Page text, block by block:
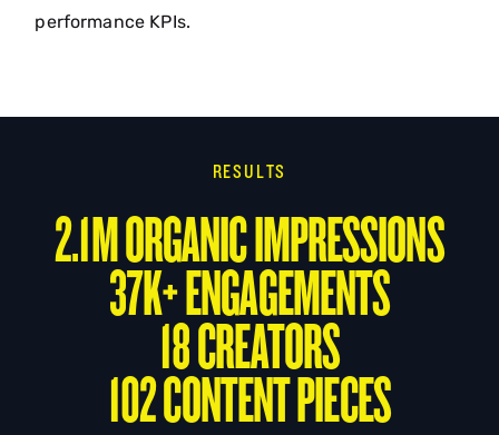
performance KPIs.
RESULTS
2.1M ORGANIC IMPRESSIONS
37K+ ENGAGEMENTS
18 CREATORS
102 CONTENT PIECES